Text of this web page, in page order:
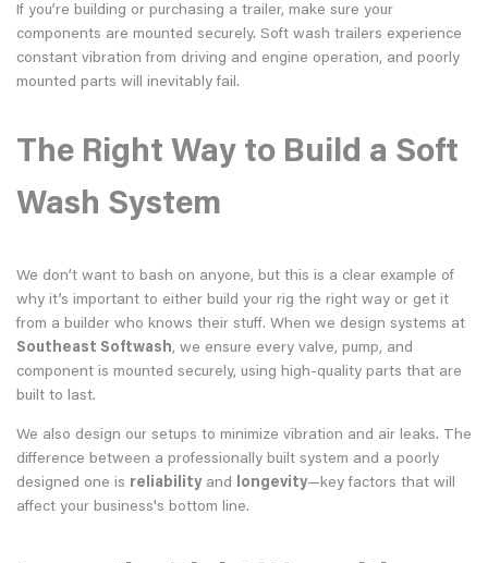
If you’re building or purchasing a trailer, make sure your
components are mounted securely. Soft wash trailers experience
constant vibration from driving and engine operation, and poorly
mounted parts will inevitably fail.
The Right Way to Build a Soft
Wash System
We don’t want to bash on anyone, but this is a clear example of
why it’s important to either build your rig the right way or get it
from a builder who knows their stuff. When we design systems at
Southeast Softwash, we ensure every valve, pump, and
component is mounted securely, using high-quality parts that are
built to last.
We also design our setups to minimize vibration and air leaks. The
difference between a professionally built system and a poorly
designed one is reliabilityand longevity—key factors that will
affect your business's bottom line.